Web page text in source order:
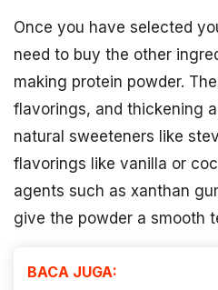
Once you have selected
need to buy the other
making protein powder.
flavorings, and thickening
natural sweeteners like
flavorings like vanilla or
agents such as xanthan
give the powder a smooth
BACA JUGA: